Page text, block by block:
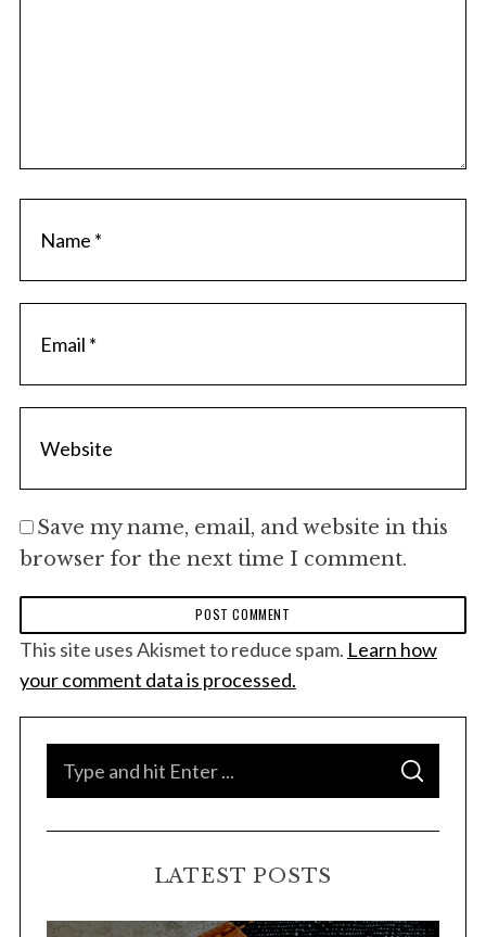
Save my name, email, and website in this
browser for the next time I comment.
This site uses Akismet to reduce spam. Learn how
your comment data is processed.
S
A
C
LATEST POSTS